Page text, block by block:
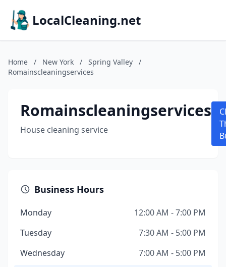
LocalCleaning.net
Home / New York / Spring Valley
/
Romainscleaningservices
Romainscleaningservices
House cleaning service
Business Hours
Monday
12:00 AM - 7:00 PM
Tuesday
7:30 AM - 5:00 PM
Wednesday
7:00 AM - 5:00 PM